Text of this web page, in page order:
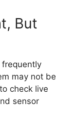
But
frequently
may not be
check live
sensor